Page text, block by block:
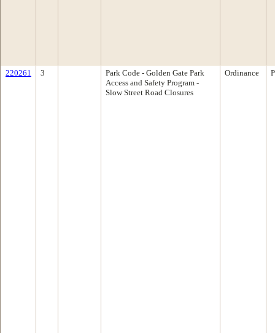
220261 3
Park Code - Golden Gate Park
Access and Safety Program -
Slow Street Road Closures
Ordinance